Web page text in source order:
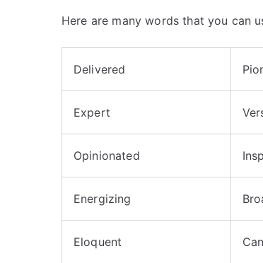
Here are many words that you can
Delivered
Expert
Opinionated
Energizing
Eloquent